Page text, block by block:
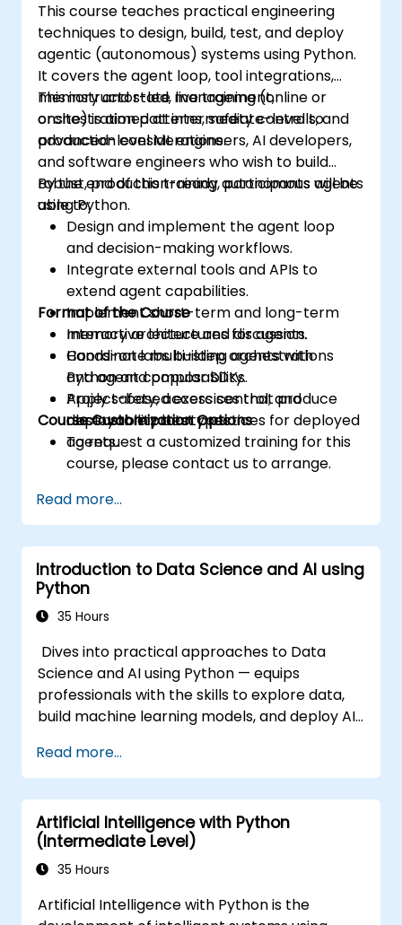
This course teaches practical engineering
techniques to design, build, test, and deploy
agentic (autonomous) systems using Python.
It covers the agent loop, tool integrations,
memory and state management,
orchestration patterns, safety controls, and
production considerations.
This instructor-led, live training (online or
onsite) is aimed at intermediate-level to
advanced-level ML engineers, AI developers,
and software engineers who wish to build
robust, production-ready autonomous agents
using Python.
By the end of this training, participants will be
able to:
Design and implement the agent loop
and decision-making workflows.
Integrate external tools and APIs to
extend agent capabilities.
Implement short-term and long-term
memory architectures for agents.
Coordinate multi-step orchestrations
and agent composability.
Apply safety, access control, and
observability best practices for deployed
agents.
Format of the Course
Interactive lecture and discussion.
Hands-on labs building agents with
Python and popular SDKs.
Project-based exercises that produce
deployable prototypes.
Course Customization Options
To request a customized training for this
course, please contact us to arrange.
Read more...
Introduction to Data Science and AI using
Python
35 Hours
Dives into practical approaches to Data
Science and AI using Python — equips
professionals with the skills to explore data,
build machine learning models, and deploy AI-
Covers CRISP-DM workflows, statistical
analysis, supervised and unsupervised
learning, deep learning with Tensorflow,
natural language processing, big data with
Spark, and data-driven storytelling; Ideal for
beginners seeking a Python data science
training.
Read more...
Artificial Intelligence with Python
(Intermediate Level)
35 Hours
Artificial Intelligence with Python is the